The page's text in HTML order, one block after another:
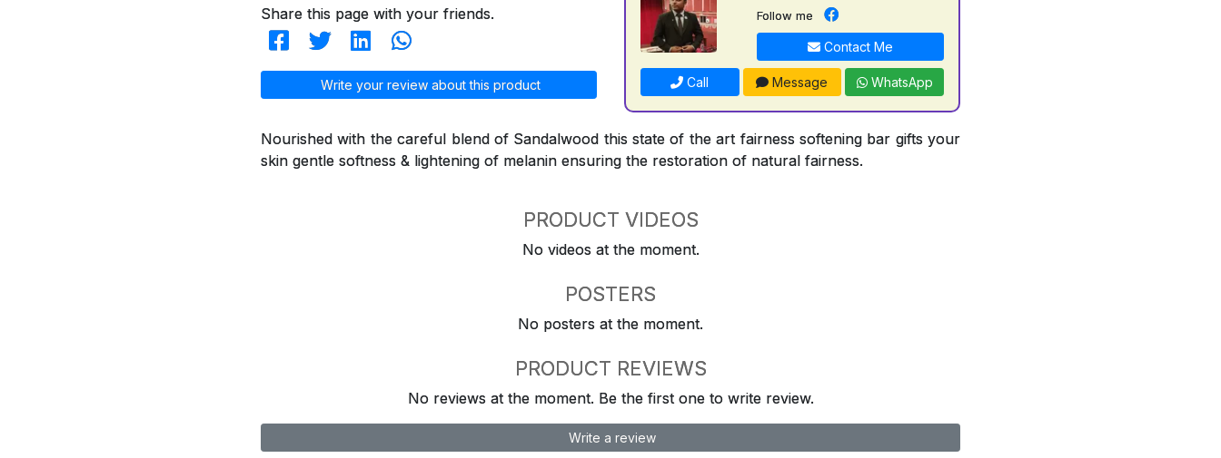
Share this page with your friends.
Write your review about this product
Follow me
Contact Me
Call Message WhatsApp
Nourished with the careful blend of Sandalwood this state of the art fairness softening bar gifts your
skin gentle softness & lightening of melanin ensuring the restoration of natural fairness.
PRODUCT VIDEOS
No videos at the moment.
POSTERS
No posters at the moment.
PRODUCT REVIEWS
No reviews at the moment. Be the first one to write review.
Write a review